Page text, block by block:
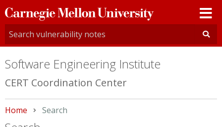
Carnegie
Mellon
University
Software Engineering Institute
CERT Coordination Center
Home Current:
Search